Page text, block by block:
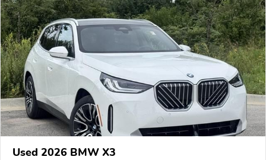
Used 2026 BMW X3